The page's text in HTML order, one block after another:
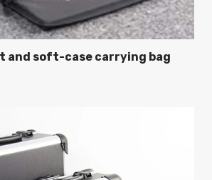
and soft-case carrying bag